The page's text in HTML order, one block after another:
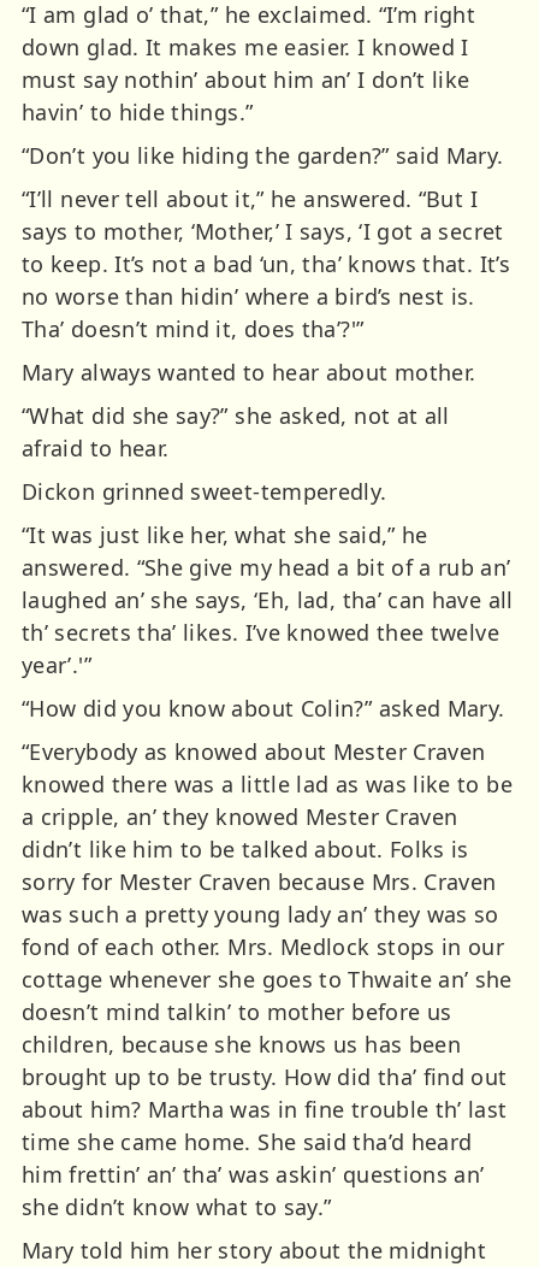
“I am glad o’ that,” he exclaimed. “I’m right
down glad. It makes me easier. I knowed I
must say nothin’ about him an’ I don’t like
havin’ to hide things.”
“Don’t you like hiding the garden?” said Mary.
“I’ll never tell about it,” he answered. “But I
says to mother, ‘Mother,’ I says, ‘I got a secret
to keep. It’s not a bad ‘un, tha’ knows that. It’s
no worse than hidin’ where a bird’s nest is.
Tha’ doesn’t mind it, does tha’?'”
Mary always wanted to hear about mother.
“What did she say?” she asked, not at all
afraid to hear.
Dickon grinned sweet-temperedly.
“It was just like her, what she said,” he
answered. “She give my head a bit of a rub an’
laughed an’ she says, ‘Eh, lad, tha’ can have all
th’ secrets tha’ likes. I’ve knowed thee twelve
year’.'”
“How did you know about Colin?” asked Mary.
“Everybody as knowed about Mester Craven
knowed there was a little lad as was like to be
a cripple, an’ they knowed Mester Craven
didn’t like him to be talked about. Folks is
sorry for Mester Craven because Mrs. Craven
was such a pretty young lady an’ they was so
fond of each other. Mrs. Medlock stops in our
cottage whenever she goes to Thwaite an’ she
doesn’t mind talkin’ to mother before us
children, because she knows us has been
brought up to be trusty. How did tha’ find out
about him? Martha was in fine trouble th’ last
time she came home. She said tha’d heard
him frettin’ an’ tha’ was askin’ questions an’
she didn’t know what to say.”
Mary told him her story about the midnight